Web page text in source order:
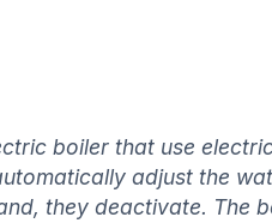
boiler that use
adjust the
they deactivate. The